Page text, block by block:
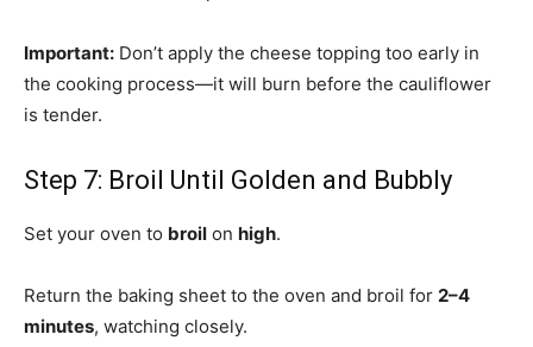
Important: Don’t apply the cheese topping too early in
the cooking process—it will burn before the cauliflower
is tender.
Step 7: Broil Until Golden and Bubbly
Set your oven to broil on high.
Return the baking sheet to the oven and broil for 2–4
minutes, watching closely.